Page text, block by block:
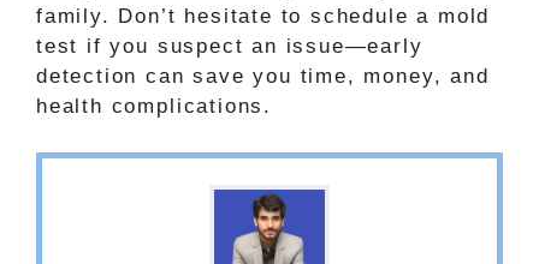
family. Don’t hesitate to schedule a mold
test if you suspect an issue—early
detection can save you time, money, and
health complications.